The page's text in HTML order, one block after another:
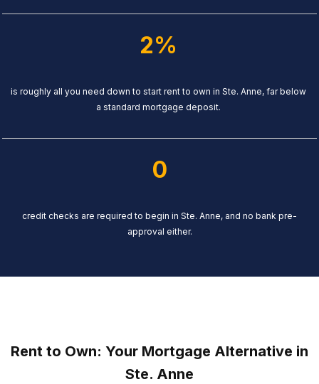
2%
is roughly all you need down to start rent to own in Ste. Anne, far below
a standard mortgage deposit.
0
credit checks are required to begin in Ste. Anne, and no bank pre-
approval either.
Rent to Own: Your Mortgage Alternative in
Ste. Anne